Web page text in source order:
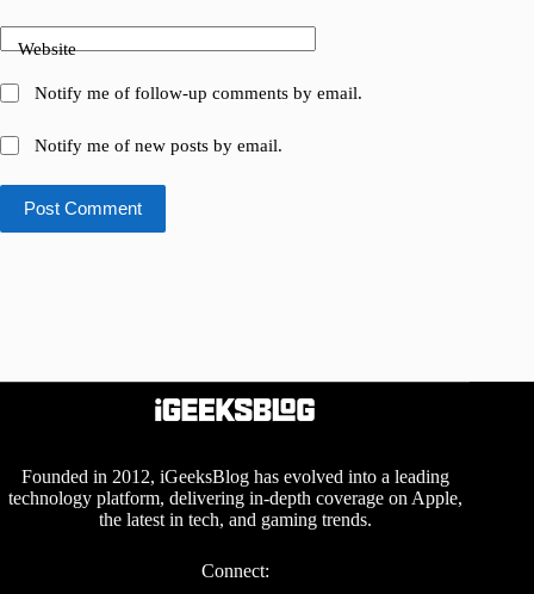
Website
Notify me of follow-up comments by email.
Notify me of new posts by email.
Post Comment
Founded in 2012, iGeeksBlog has evolved into a leading
technology platform, delivering in-depth coverage on Apple,
the latest in tech, and gaming trends.
Connect: